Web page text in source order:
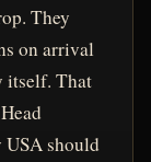
They
on arrival
itself. That
USA should